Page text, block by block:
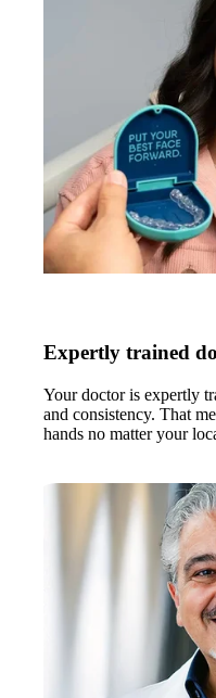
Expertly trained
Your doctor is expertly
and consistency. That
hands no matter your